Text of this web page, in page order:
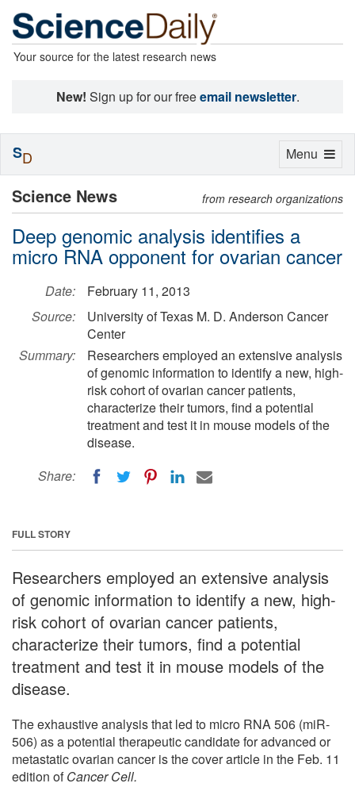
Your source for the latest research news
New! Sign up for our freeemail newsletter.
Science News from research organizations
Deep genomic analysis identifies a
micro RNA opponent for ovarian cancer
Date:
February 11, 2013
Source:
University of Texas M. D. Anderson Cancer
Center
Summary:
Researchers employed an extensive analysis
of genomic information to identify a new, high-
risk cohort of ovarian cancer patients,
characterize their tumors, find a potential
treatment and test it in mouse models of the
disease.
Share:
FULL STORY
Researchers employed an extensive analysis
of genomic information to identify a new, high-
risk cohort of ovarian cancer patients,
characterize their tumors, find a potential
treatment and test it in mouse models of the
disease.
The exhaustive analysis that led to micro RNA 506 (miR-
506) as a potential therapeutic candidate for advanced or
metastatic ovarian cancer is the cover article in the Feb. 11
edition ofCancer Cell.
Toggle
Menu
SD